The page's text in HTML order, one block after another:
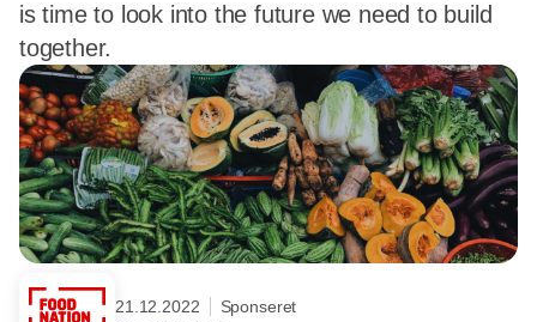
is time to look into the future we need to build
together.
21.12.2022 Sponseret